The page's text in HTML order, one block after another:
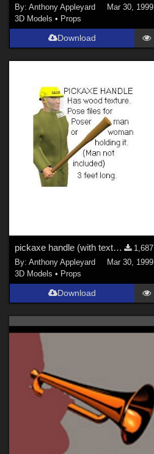
By:Anthony Appleyard
Mar 30, 1999
3D Models • Props
Download
pickaxe handle (with texture map)
1,687
By:Anthony Appleyard
Mar 30, 1999
3D Models • Props
Download